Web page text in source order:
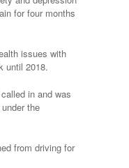
for four months
issues with
until 2018.
in and was
the
from driving for